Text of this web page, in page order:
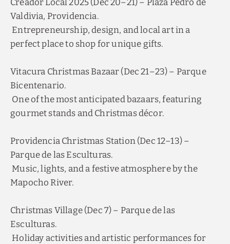
Valdivia, Providencia.
Entrepreneurship, design, and local art in a
perfect place to shop for unique gifts.
Bicentenario.
One of the most anticipated bazaars, featuring
gourmet stands and Christmas décor.
Parque de las Esculturas.
Music, lights, and a festive atmosphere by the
Mapocho River.
Esculturas.
Holiday activities and artistic performances for
Discover our offers